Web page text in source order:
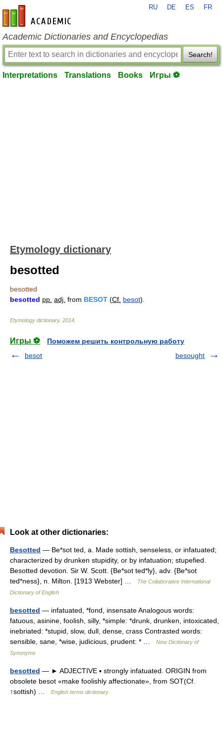
en-academic.com
RU DE ES FR
Academic Dictionaries and Encyclopedias
Search!
Interpretations Translations Books Игры ⚽
Etymology dictionary
besotted
besotted
besotted pp. adj. from BESOT (Cf. besot).
Etymology dictionary. 2014
Игры ⚽
Поможем решить контрольную работу
besot
besought
Look at other dictionaries:
Besotted — Be*sot ted, a. Made sottish, senseless, or infatuated;
characterized by drunken stupidity, or by infatuation; stupefied.
Besotted devotion. Sir W. Scott. {Be*sot ted*ly}, adv. {Be*sot
ted*ness}, n. Milton. [1913 Webster] …
The Collaborative International
Dictionary of English
besotted — infatuated, *fond, insensate Analogous words:
fatuous, asinine, foolish, silly, *simple: *drunk, drunken, intoxicated,
inebriated: *stupid, slow, dull, dense, crass Contrasted words:
sensible, sane, *wise, judicious, prudent: * …
New Dictionary of
Synonyms
besotted — ► ADJECTIVE ▪ strongly infatuated. ORIGIN from
obsolete besot «make foolishly affectionate», from SOT(Cf.
↑sottish) …
English terms dictionary